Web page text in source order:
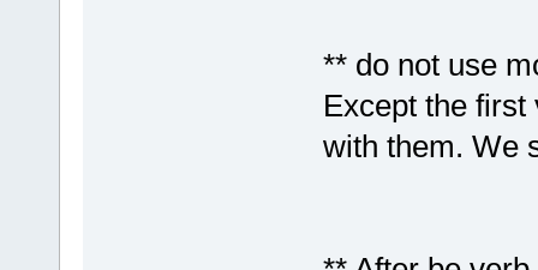
** do not use
Except the
with them. We